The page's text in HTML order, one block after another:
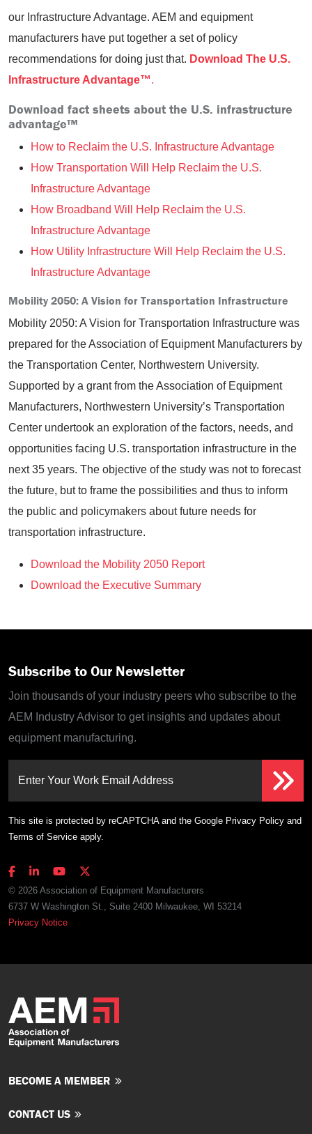
our Infrastructure Advantage. AEM and equipment
manufacturers have put together a set of policy
recommendations for doing just that. Download The U.S.
Infrastructure Advantage™.
Download fact sheets about the U.S. infrastructure
advantage™
How to Reclaim the U.S. Infrastructure Advantage
How Transportation Will Help Reclaim the U.S.
Infrastructure Advantage
How Broadband Will Help Reclaim the U.S.
Infrastructure Advantage
How Utility Infrastructure Will Help Reclaim the U.S.
Infrastructure Advantage
Mobility 2050: A Vision for Transportation Infrastructure
Mobility 2050: A Vision for Transportation Infrastructure was
prepared for the Association of Equipment Manufacturers by
the Transportation Center, Northwestern University.
Supported by a grant from the Association of Equipment
Manufacturers, Northwestern University’s Transportation
Center undertook an exploration of the factors, needs, and
opportunities facing U.S. transportation infrastructure in the
next 35 years. The objective of the study was not to forecast
the future, but to frame the possibilities and thus to inform
the public and policymakers about future needs for
transportation infrastructure.
Download the Mobility 2050 Report
Download the Executive Summary
Subscribe to Our Newsletter
Join thousands of your industry peers who subscribe to the
AEM Industry Advisor to get insights and updates about
equipment manufacturing.
Enter Your Work Email Address
This site is protected by reCAPTCHA and the Google Privacy Policy and
Terms of Service apply.
© 2026 Association of Equipment Manufacturers
6737 W Washington St., Suite 2400 Milwaukee, WI 53214
Privacy Notice
BECOME A MEMBER
CONTACT US